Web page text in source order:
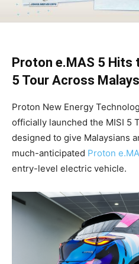
Proton e.MAS 5 Hits
5 Tour Across
Proton New Energy
officially launched the MISI 5
designed to give Malaysians
much-anticipated Proton
entry-level electric vehicle.